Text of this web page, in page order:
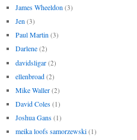
James Wheeldon (3)
Jen (3)
Paul Martin (3)
Darlene (2)
davidsligar (2)
ellenbroad (2)
Mike Waller (2)
David Coles (1)
Joshua Gans (1)
meika loofs samorzewski (1)